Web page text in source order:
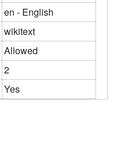
en - English
wikitext
Allowed
2
Yes